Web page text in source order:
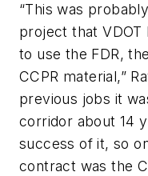
“This was
project that VDOT
to use the FDR,
CCPR material,”
previous jobs it
corridor about 14
success of it, so
contract was the